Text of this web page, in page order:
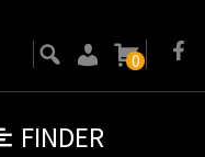
FINDER
0